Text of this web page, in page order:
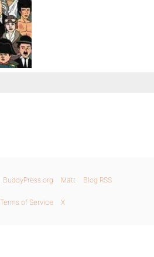
BuddyPress.org Matt Blog RSS
Terms of Service X